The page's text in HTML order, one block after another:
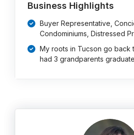
Business Highlights
Buyer Representative,
Condominiums, Distressed
My roots in Tucson go back
had 3 grandparents